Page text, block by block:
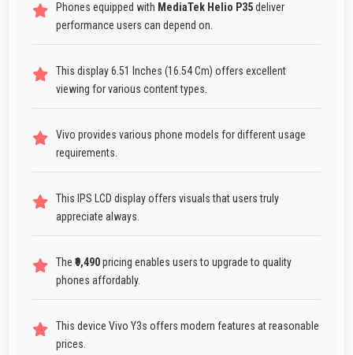
Phones equipped with MediaTek Helio P35deliver
performance users can depend on.
This display 6.51 Inches (16.54 Cm) offers excellent
viewing for various content types.
Vivo provides various phone models for different usage
requirements.
This IPS LCD display offers visuals that users truly
appreciate always.
The ₹9,490pricing enables users to upgrade to quality
phones affordably.
This device Vivo Y3s offers modern features at reasonable
prices.